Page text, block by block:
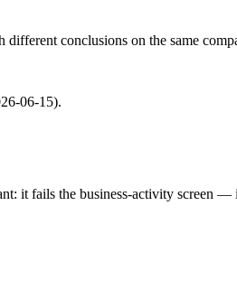
different conclusions on the same
06-15).
it fails the business-activity screen —